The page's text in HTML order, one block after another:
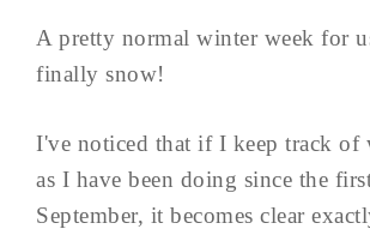
A pretty normal winter week for
finally snow!
I've noticed that if I keep track of
as I have been doing since the
September, it becomes clear